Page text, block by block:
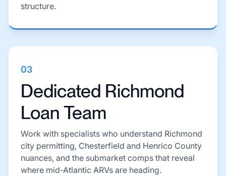
structure.
03
Dedicated Richmond
Loan Team
Work with specialists who understand Richmond
city permitting, Chesterfield and Henrico County
nuances, and the submarket comps that reveal
where mid-Atlantic ARVs are heading.